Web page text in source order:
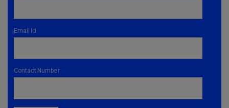
Email Id
Contact Number